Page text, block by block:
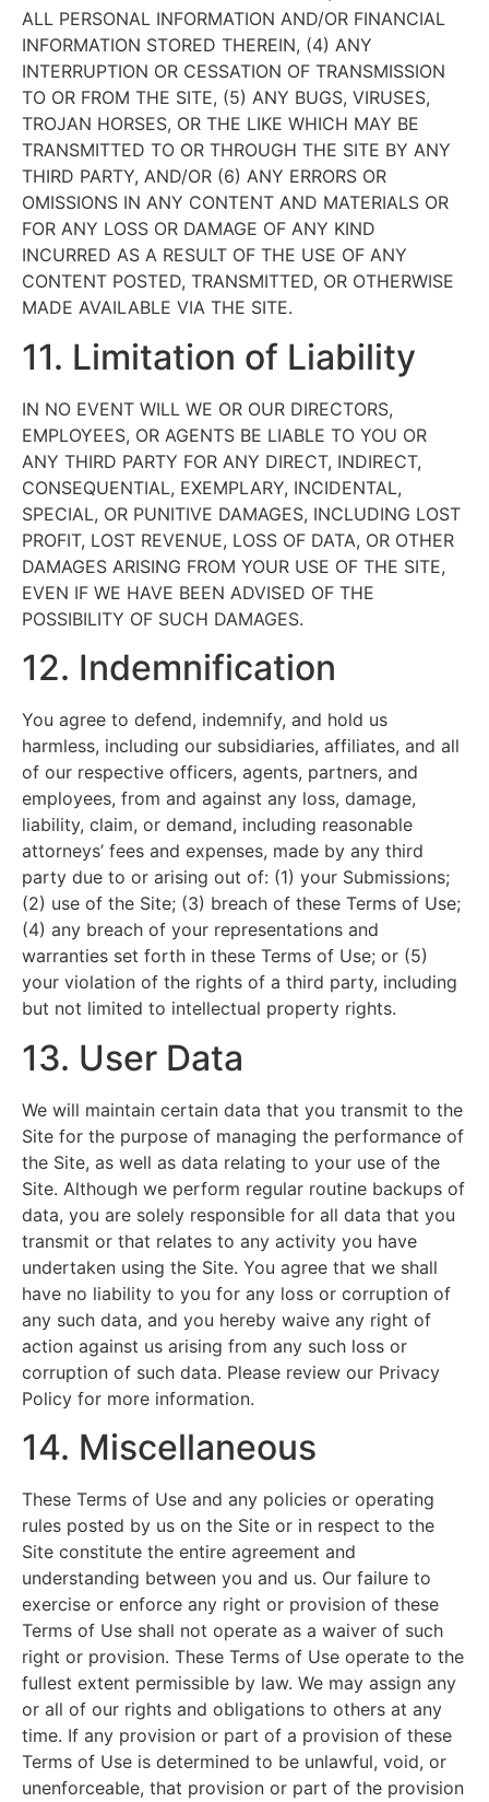
ALL PERSONAL INFORMATION AND/OR FINANCIAL
INFORMATION STORED THEREIN, (4) ANY
INTERRUPTION OR CESSATION OF TRANSMISSION
TO OR FROM THE SITE, (5) ANY BUGS, VIRUSES,
TROJAN HORSES, OR THE LIKE WHICH MAY BE
TRANSMITTED TO OR THROUGH THE SITE BY ANY
THIRD PARTY, AND/OR (6) ANY ERRORS OR
OMISSIONS IN ANY CONTENT AND MATERIALS OR
FOR ANY LOSS OR DAMAGE OF ANY KIND
INCURRED AS A RESULT OF THE USE OF ANY
CONTENT POSTED, TRANSMITTED, OR OTHERWISE
MADE AVAILABLE VIA THE SITE.
11. Limitation of Liability
IN NO EVENT WILL WE OR OUR DIRECTORS,
EMPLOYEES, OR AGENTS BE LIABLE TO YOU OR
ANY THIRD PARTY FOR ANY DIRECT, INDIRECT,
CONSEQUENTIAL, EXEMPLARY, INCIDENTAL,
SPECIAL, OR PUNITIVE DAMAGES, INCLUDING LOST
PROFIT, LOST REVENUE, LOSS OF DATA, OR OTHER
DAMAGES ARISING FROM YOUR USE OF THE SITE,
EVEN IF WE HAVE BEEN ADVISED OF THE
POSSIBILITY OF SUCH DAMAGES.
12. Indemnification
You agree to defend, indemnify, and hold us
harmless, including our subsidiaries, affiliates, and all
of our respective officers, agents, partners, and
employees, from and against any loss, damage,
liability, claim, or demand, including reasonable
attorneys’ fees and expenses, made by any third
party due to or arising out of: (1) your Submissions;
(2) use of the Site; (3) breach of these Terms of Use;
(4) any breach of your representations and
warranties set forth in these Terms of Use; or (5)
your violation of the rights of a third party, including
but not limited to intellectual property rights.
13. User Data
We will maintain certain data that you transmit to the
Site for the purpose of managing the performance of
the Site, as well as data relating to your use of the
Site. Although we perform regular routine backups of
data, you are solely responsible for all data that you
transmit or that relates to any activity you have
undertaken using the Site. You agree that we shall
have no liability to you for any loss or corruption of
any such data, and you hereby waive any right of
action against us arising from any such loss or
corruption of such data. Please review our Privacy
Policy for more information.
14. Miscellaneous
These Terms of Use and any policies or operating
rules posted by us on the Site or in respect to the
Site constitute the entire agreement and
understanding between you and us. Our failure to
exercise or enforce any right or provision of these
Terms of Use shall not operate as a waiver of such
right or provision. These Terms of Use operate to the
fullest extent permissible by law. We may assign any
or all of our rights and obligations to others at any
time. If any provision or part of a provision of these
Terms of Use is determined to be unlawful, void, or
unenforceable, that provision or part of the provision